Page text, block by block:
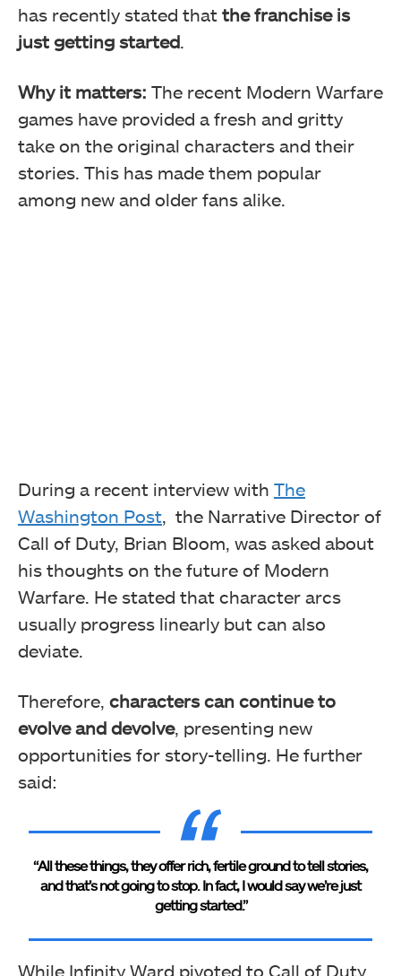
has recently stated that the franchise is
just getting started.
Why it matters: The recent Modern Warfare
games have provided a fresh and gritty
take on the original characters and their
stories. This has made them popular
among new and older fans alike.
During a recent interview with The
Washington Post , the Narrative Director of
Call of Duty, Brian Bloom, was asked about
his thoughts on the future of Modern
Warfare. He stated that character arcs
usually progress linearly but can also
deviate.
Therefore, characters can continue to
evolve and devolve, presenting new
opportunities for story-telling. He further
said:
“All these things, they offer rich, fertile ground to tell stories,
and that’s not going to stop. In fact, I would say we’re just
getting started.”
While Infinity Ward pivoted to Call of Duty